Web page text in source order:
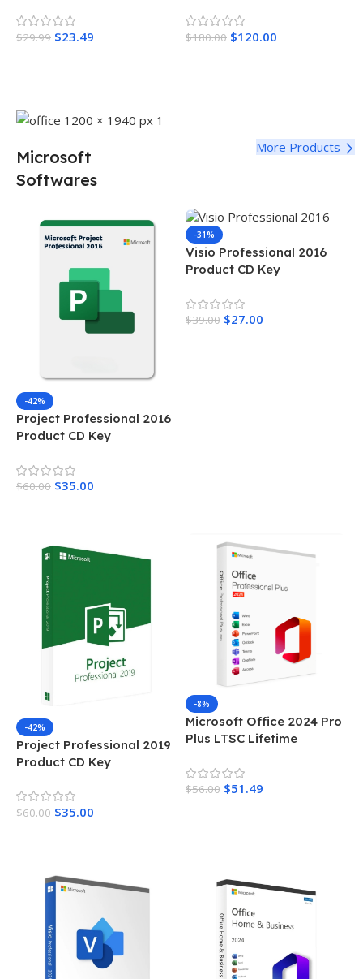
$29.99 $23.49 $180.00 $120.00
Microsoft
Softwares
More Products
-42%
Project Professional 2016
Product CD Key
$60.00 $35.00
-31%
Visio Professional 2016
Product CD Key
$39.00 $27.00
-42%
Project Professional 2019
Product CD Key
$60.00 $35.00
-8%
Microsoft Office 2024 Pro
Plus LTSC Lifetime
$56.00 $51.49